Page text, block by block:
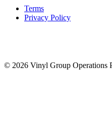
Terms
Privacy Policy
© 2026 Vinyl Group Operations